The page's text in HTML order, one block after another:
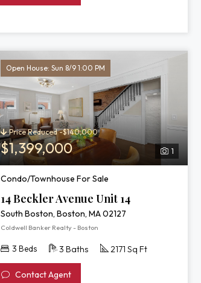
Open House: Sun 8/9 1:00 PM
1
Price Reduced -$140,000
$1,399,000
Condo/Townhouse For Sale
14 Beckler Avenue Unit 14
South Boston, Boston, MA 02127
Coldwell Banker Realty - Boston
3 Beds 3 Baths 2171 Sq Ft
Contact Agent